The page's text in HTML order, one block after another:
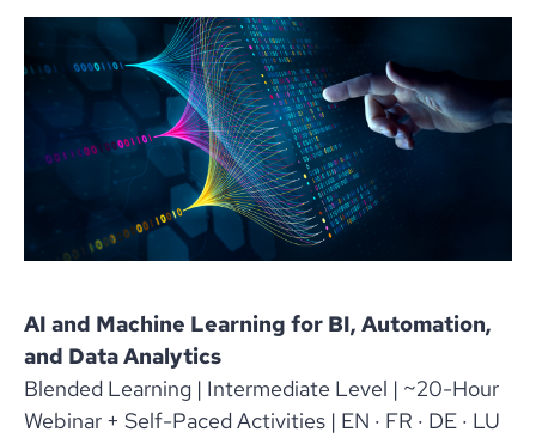
AI and Machine Learning for BI, Automation,
and Data Analytics
Blended Learning | Intermediate Level | ~20-Hour
Webinar + Self-Paced Activities | EN · FR · DE · LU